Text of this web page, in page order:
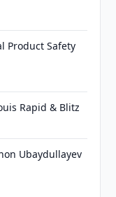
Product Safety
Rapid & Blitz
Ubaydullayev